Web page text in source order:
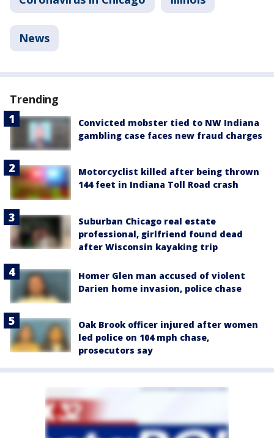
News
Trending
Convicted mobster tied to NW Indiana
gambling case faces new fraud charges
Motorcyclist killed after being thrown
144 feet in Indiana Toll Road crash
Suburban Chicago real estate
professional, girlfriend found dead
after Wisconsin kayaking trip
Homer Glen man accused of violent
Darien home invasion, police chase
Oak Brook officer injured after women
led police on 104 mph chase,
prosecutors say